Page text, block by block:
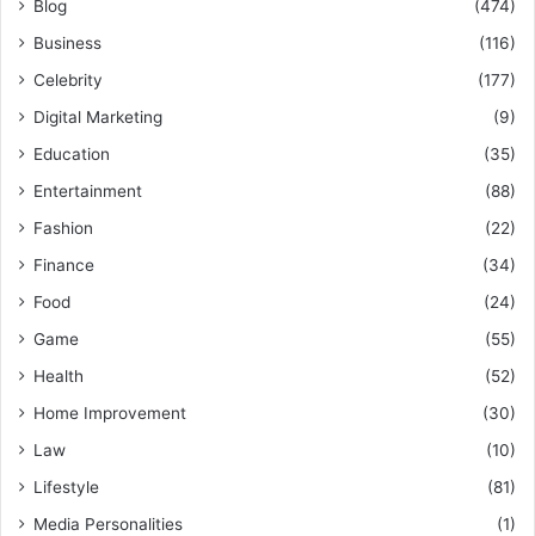
Blog
(474)
Business
(116)
Celebrity
(177)
Digital Marketing
(9)
Education
(35)
Entertainment
(88)
Fashion
(22)
Finance
(34)
Food
(24)
Game
(55)
Health
(52)
Home Improvement
(30)
Law
(10)
Lifestyle
(81)
Media Personalities
(1)